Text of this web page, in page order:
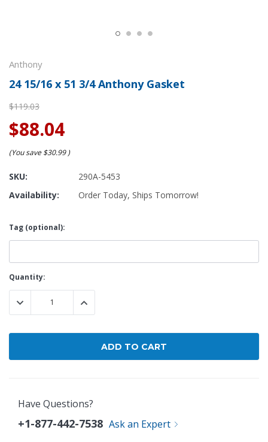
Anthony
24 15/16 x 51 3/4 Anthony Gasket
$119.03
$88.04
(You save $30.99)
SKU:
290A-5453
Availability:
Order Today, Ships Tomorrow!
Tag (optional):
Current
Stock:
Quantity:
DECREASE QUANTITY:INCREASE QUANTITY:
Have Questions?
+1-877-442-7538 Ask an Expert